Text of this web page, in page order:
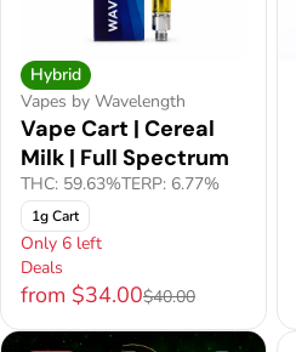
Hybrid
Vapes by Wavelength
Vape Cart | Cereal
Milk | Full Spectrum
THC: 59.63%TERP: 6.77%
1g Cart
Only 6 left
Deals
from $34.00$40.00